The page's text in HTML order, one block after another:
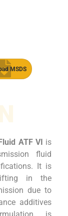
MSDS
ATF VI is
fluid
It is
in the
due to
additives